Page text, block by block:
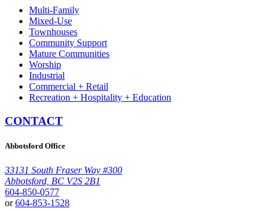
Multi-Family
Mixed-Use
Townhouses
Community Support
Mature Communities
Worship
Industrial
Commercial + Retail
Recreation + Hospitality + Education
CONTACT
Abbotsford Office
33131 South Fraser Way #300
Abbotsford, BC V2S 2B1
604-850-0577
or604-853-1528